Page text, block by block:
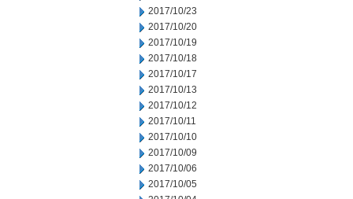
2017/10/23
2017/10/20
2017/10/19
2017/10/18
2017/10/17
2017/10/13
2017/10/12
2017/10/11
2017/10/10
2017/10/09
2017/10/06
2017/10/05